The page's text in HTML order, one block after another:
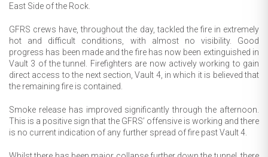
East Side of the Rock.
GFRS crews have, throughout the day, tackled the fire in extremely
hot and difficult conditions, with almost no visibility. Good
progress has been made and the fire has now been extinguished in
Vault 3 of the tunnel. Firefighters are now actively working to gain
direct access to the next section, Vault 4, in which it is believed that
the remaining fire is contained.
Smoke release has improved significantly through the afternoon.
This is a positive sign that the GFRS’ offensive is working and there
is no current indication of any further spread of fire past Vault 4.